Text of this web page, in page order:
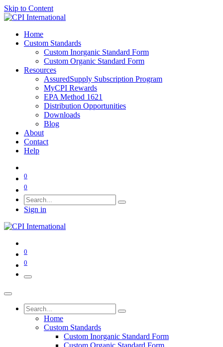
Skip to Content
Home
Custom Standards
Custom Inorganic Standard Form
Custom Organic Standard Form
Resources
AssuredSupply Subscription Program
MyCPI Rewards
EPA Method 1621
Distribution Opportunities
Downloads
Blog
About
Contact
Help
0
0
Sign in
0
0
Home
Custom Standards
Custom Inorganic Standard Form